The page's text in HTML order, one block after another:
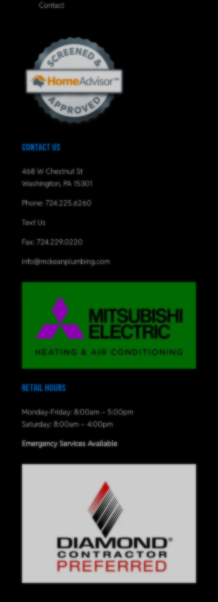
Contact
Contact Us
468 W Chestnut St
Washington, PA 15301
Phone: 724.225.6260
Text Us
Fax: 724.229.0220
info@mckeanplumbing.com
Retail Hours
Monday-Friday: 8:00am – 5:00pm
Saturday: 8:00am – 4:00pm
Emergency Services Available